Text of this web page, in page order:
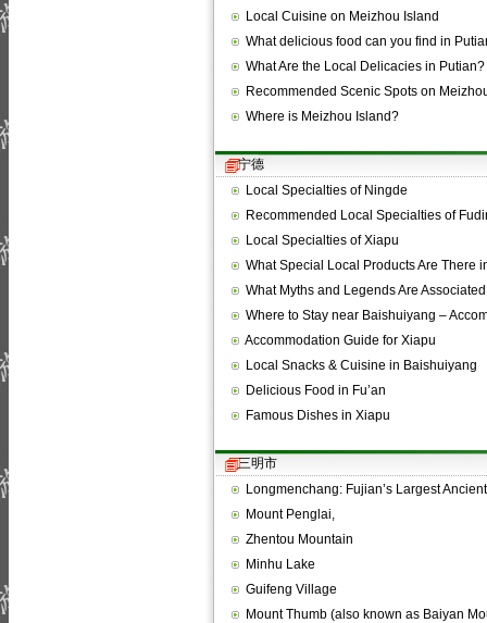
Local Cuisine on Meizhou Island
What delicious food can you find in
What Are the Local Delicacies in Putian?
Recommended Scenic Spots on
Where is Meizhou Island?
宁德
Local Specialties of Ningde
Recommended Local Specialties of
Local Specialties of Xiapu
What Special Local Products Are There
What Myths and Legends Are
Where to Stay near Baishuiyang –
Accommodation Guide for Xiapu
Local Snacks & Cuisine in Baishuiyang
Delicious Food in Fu’an
Famous Dishes in Xiapu
三明市
Longmenchang: Fujian’s Largest
Mount Penglai,
Zhentou Mountain
Minhu Lake
Guifeng Village
Mount Thumb (also known as Baiyan